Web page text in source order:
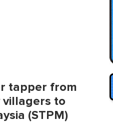
tapper from
villagers to
(STPM)